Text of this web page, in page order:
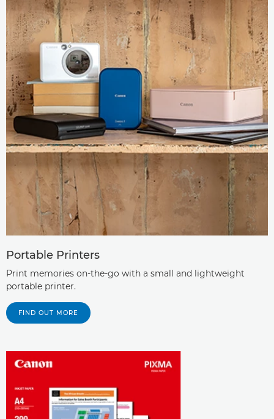
Portable Printers
Print memories on-the-go with a small and lightweight
portable printer.
FIND OUT MORE